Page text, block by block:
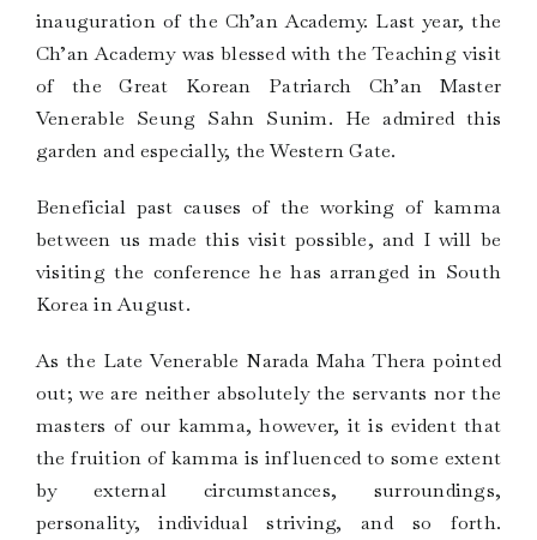
inauguration of the Ch’an Academy. Last year, the
Ch’an Academy was blessed with the Teaching visit
of the Great Korean Patriarch Ch’an Master
Venerable Seung Sahn Sunim. He admired this
garden and especially, the Western Gate.
Beneficial past causes of the working of kamma
between us made this visit possible, and I will be
visiting the conference he has arranged in South
Korea in August.
As the Late Venerable Narada Maha Thera pointed
out; we are neither absolutely the servants nor the
masters of our kamma, however, it is evident that
the fruition of kamma is influenced to some extent
by external circumstances, surroundings,
personality, individual striving, and so forth.